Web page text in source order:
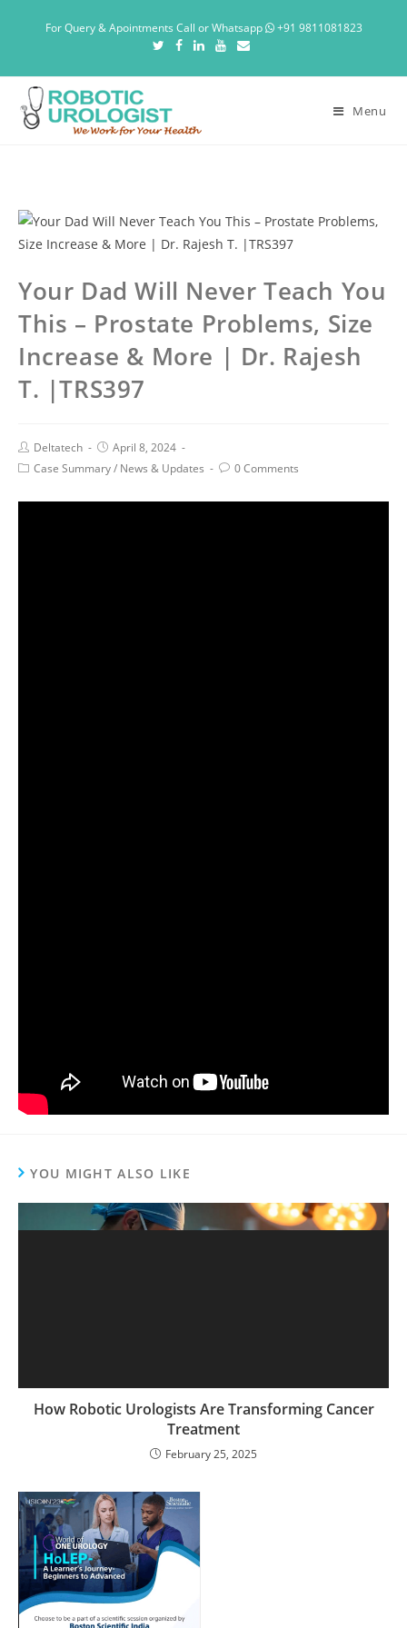
For Query & Apointments Call or Whatsapp +91 9811081823
Menu
Your Dad Will Never Teach You
This – Prostate Problems, Size
Increase & More | Dr. Rajesh
T. |TRS397
Deltatech
April 8, 2024
Case Summary/ News & Updates 0 Comments
YOU MIGHT ALSO LIKE
How Robotic Urologists Are Transforming Cancer
Treatment
February 25, 2025